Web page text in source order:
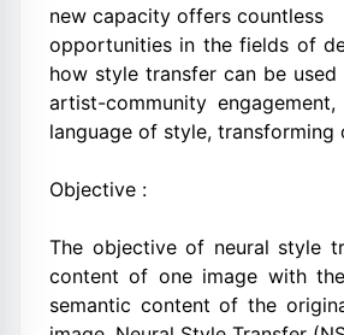
new capacity offers countless
opportunities in the fields of
how style transfer can be
artist-community
language of style,
Objective :
The objective of neural style
content of one image with
semantic content of the